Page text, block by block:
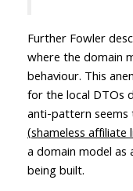
Further Fowler
where the domain
behaviour. This
for the local DTOs
anti-pattern seems
(shameless affiliate
a domain model
being built.